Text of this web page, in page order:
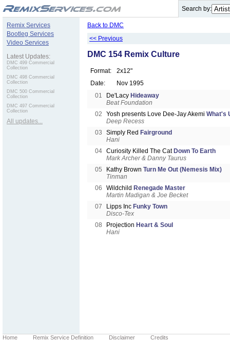
Search by:
Remix Services
Bootleg Services
Video Services
Latest Updates:
DMC 499 Commercial
Collection
DMC 498 Commercial
Collection
DMC 500 Commercial
Collection
DMC 497 Commercial
Collection
All updates...
Back to DMC
<< Previous
DMC 154 Remix Culture
Format:
2x12"
Date:
Nov 1995
01
De'Lacy Hideaway
Beat Foundation
02
Yosh presents Love Dee-Jay Akemi What's
Deep Recess
03
Simply Red Fairground
Hani
04 Curiosity Killed The Cat Down To Earth
Mark Archer & Danny Taurus
05
Kathy Brown Turn Me Out (Nemesis Mix)
Tinman
06
Wildchild Renegade Master
Martin Madigan & Joe Becket
07
Lipps Inc Funky Town
Disco-Tex
08
Projection Heart & Soul
Hani
Home Remix Service Definition Disclaimer Credits